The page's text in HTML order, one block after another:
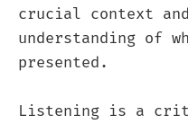
crucial context
understanding of
presented.
Listening is a